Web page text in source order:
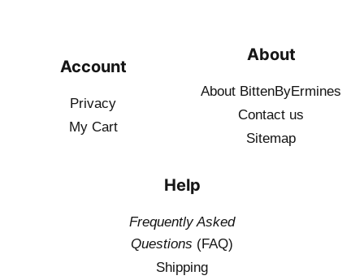
Account
Privacy
My Cart
About
About BittenByErmines
Contact us
Sitemap
Help
Frequently Asked
Questions (FAQ)
Shipping